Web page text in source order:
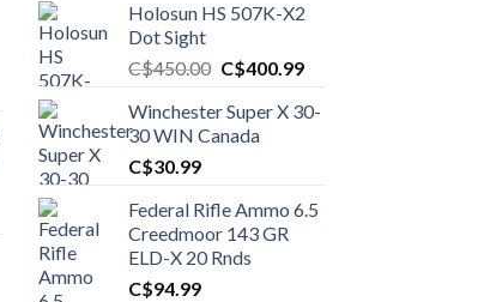
Holosun HS 507K-X2
Dot Sight
C$450.00 Original
was:
C$450.00.
C$400.99Current
is:
Winchester Super X 30-
30 WIN Canada
C$30.99
Federal Rifle Ammo 6.5
Creedmoor 143 GR
ELD-X 20 Rnds
C$94.99